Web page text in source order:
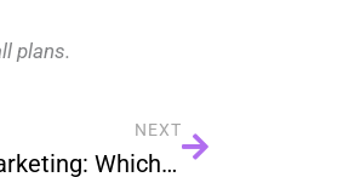
plans.
NEXT
Bulk Email vs. SMS Marketing: Which Drives Better Engagement?